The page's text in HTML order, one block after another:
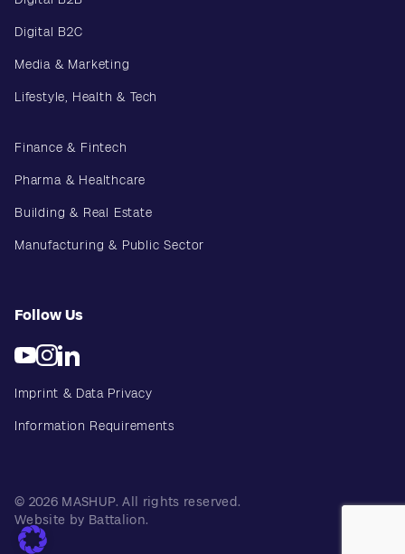
Digital B2C
Media & Marketing
Lifestyle, Health & Tech
Finance & Fintech
Pharma & Healthcare
Building & Real Estate
Manufacturing & Public Sector
Follow Us
Imprint & Data Privacy
Information Requirements
© 2026 MASHUP. All rights reserved.
Website by Battalion.